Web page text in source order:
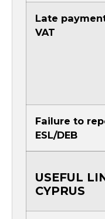
Late
VAT
Failure to
ESL/DEB
USEFUL
CYPRUS